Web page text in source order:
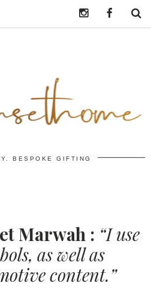
BESPOKE GIFTING
Marwah : “I use
as well as
content.”
Instagramhttps://